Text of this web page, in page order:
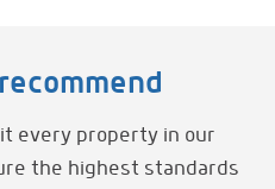
every property in our
the highest standards